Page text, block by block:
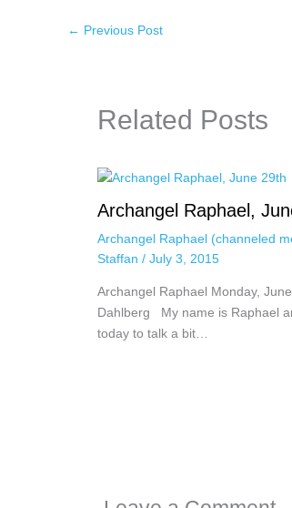
← Previous Post
Related Posts
Archangel Raphael,
Archangel Raphael (channeled
Staffan / July 3, 2015
Archangel Raphael Monday,
Dahlberg My name is Raphael
today to talk a bit…